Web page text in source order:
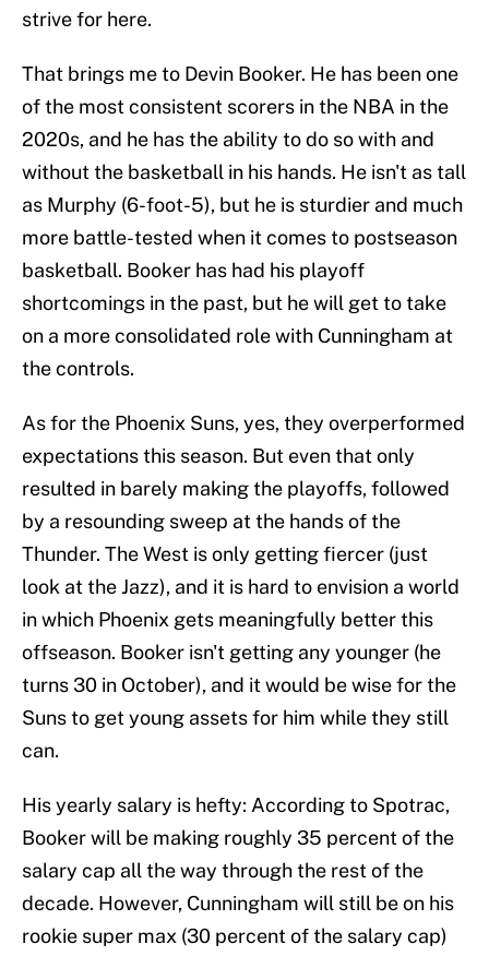
strive for here.
That brings me to Devin Booker. He has been one
of the most consistent scorers in the NBA in the
2020s, and he has the ability to do so with and
without the basketball in his hands. He isn't as tall
as Murphy (6-foot-5), but he is sturdier and much
more battle-tested when it comes to postseason
basketball. Booker has had his playoff
shortcomings in the past, but he will get to take
on a more consolidated role with Cunningham at
the controls.
As for the Phoenix Suns, yes, they overperformed
expectations this season. But even that only
resulted in barely making the playoffs, followed
by a resounding sweep at the hands of the
Thunder. The West is only getting fiercer (just
look at the Jazz), and it is hard to envision a world
in which Phoenix gets meaningfully better this
offseason. Booker isn't getting any younger (he
turns 30 in October), and it would be wise for the
Suns to get young assets for him while they still
can.
His yearly salary is hefty: According to Spotrac,
Booker will be making roughly 35 percent of the
salary cap all the way through the rest of the
decade. However, Cunningham will still be on his
rookie super max (30 percent of the salary cap)